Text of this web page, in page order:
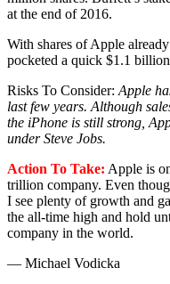
at the end of 2016.
With shares of Apple
pocketed a quick $1.1
Risks To Consider: Apple
last few years. Although
the iPhone is still strong,
under Steve Jobs.
Action To Take: Apple is
trillion company. Even
I see plenty of growth and
the all-time high and hold
company in the world.
— Michael Vodicka